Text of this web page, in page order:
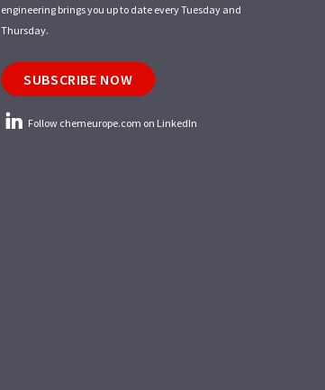
engineering brings you up to date every Tuesday and
Thursday.
SUBSCRIBE NOW
Follow chemeurope.com on LinkedIn